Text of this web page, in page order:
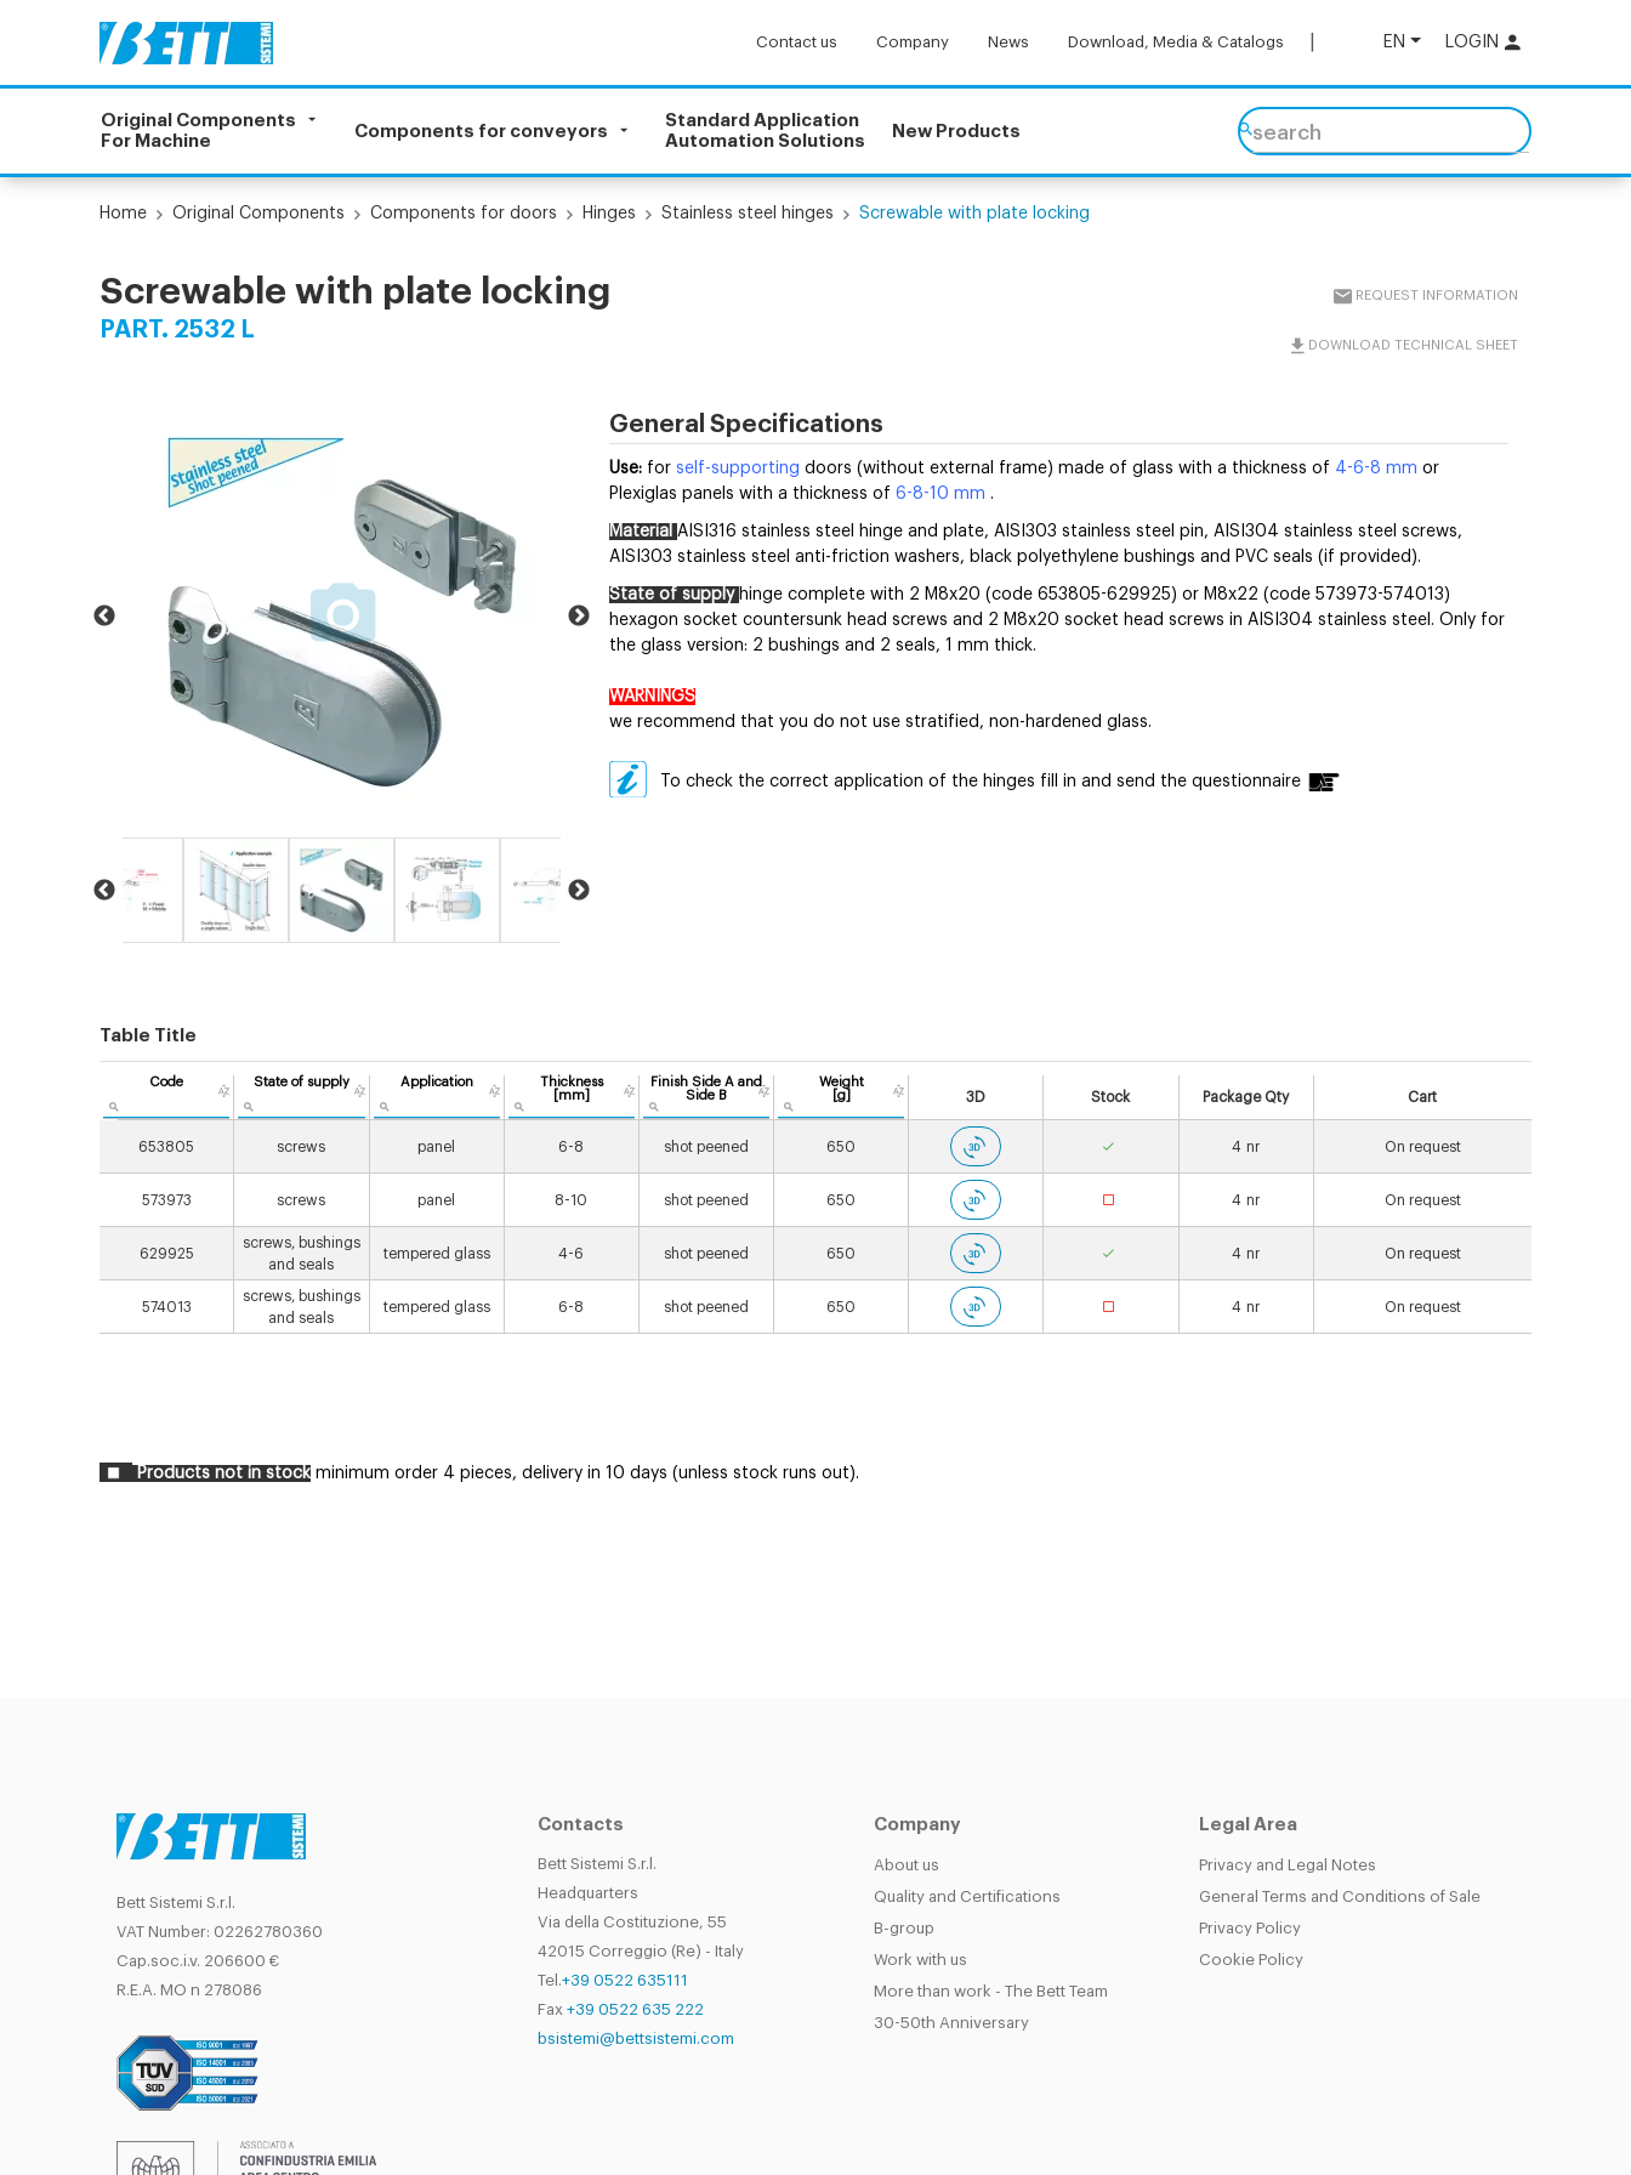
EN LOGIN
Contact us Company News Download, Media & Catalogs
Original Components
For Machine
Components for conveyors
Standard Application
Automation Solutions
New Products search
Home Original Components Components for doors Hinges Stainless steel hinges Screwable with plate locking
Screwable with plate locking
PART. 2532 L
REQUEST INFORMATION
DOWNLOAD TECHNICAL SHEET
General Specifications
Use: for self-supporting doors (without external frame) made of glass with a thickness of 4-6-8 mm or
Plexiglas panels with a thickness of 6-8-10 mm .
Material AISI316 stainless steel hinge and plate, AISI303 stainless steel pin, AISI304 stainless steel screws,
AISI303 stainless steel anti-friction washers, black polyethylene bushings and PVC seals (if provided).
State of supply hinge complete with 2 M8x20 (code 653805-629925) or M8x22 (code 573973-574013)
hexagon socket countersunk head screws and 2 M8x20 socket head screws in AISI304 stainless steel. Only for
the glass version: 2 bushings and 2 seals, 1 mm thick.
WARNINGS
we recommend that you do not use stratified, non-hardened glass.
To check the correct application of the hinges fill in and send the questionnaire
Table Title
Code State of supply Application
Thickness
[mm]
Finish Side A and
Side B
Weight
[g]
3D Stock Package Qty Cart
653805 screws panel 6-8 shot peened 650 4 nr On request
573973 screws panel 8-10 shot peened 650 4 nr On request
629925
screws, bushings
and seals
tempered glass 4-6 shot peened 650 4 nr On request
574013
screws, bushings
and seals
tempered glass 6-8 shot peened 650 4 nr On request
Products not in stock minimum order 4 pieces, delivery in 10 days (unless stock runs out).
Bett Sistemi S.r.l.
VAT Number: 02262780360
Cap.soc.i.v. 206600 €
R.E.A. MO n 278086
Contacts
Bett Sistemi S.r.l.
Headquarters
Via della Costituzione, 55
42015 Correggio (Re) - Italy
Tel.+39 0522 635111
Fax +39 0522 635 222
bsistemi@bettsistemi.com
Company
About us
Quality and Certifications
B-group
Work with us
More than work - The Bett Team
30-50th Anniversary
Legal Area
Privacy and Legal Notes
General Terms and Conditions of Sale
Privacy Policy
Cookie Policy